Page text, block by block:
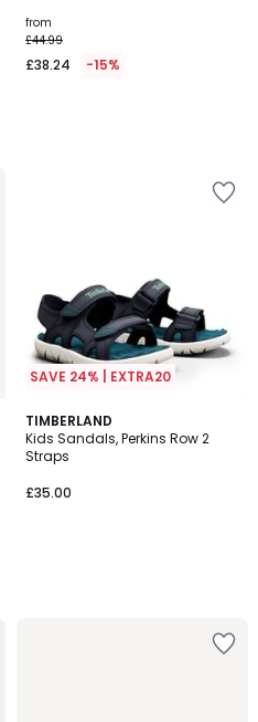
from
£44.99
£38.24 -15%
SAVE 24% | EXTRA20
TIMBERLAND
Kids Sandals, Perkins Row 2
Straps
£35.00